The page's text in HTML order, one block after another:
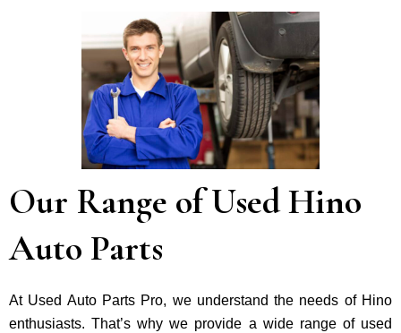
Our Range of Used Hino
Auto Parts
At Used Auto Parts Pro, we understand the nee­ds of Hino
enthusiasts. That’s why we provide a wide range of used